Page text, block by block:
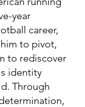
year
career,
to pivot,
to rediscover
identity
Through